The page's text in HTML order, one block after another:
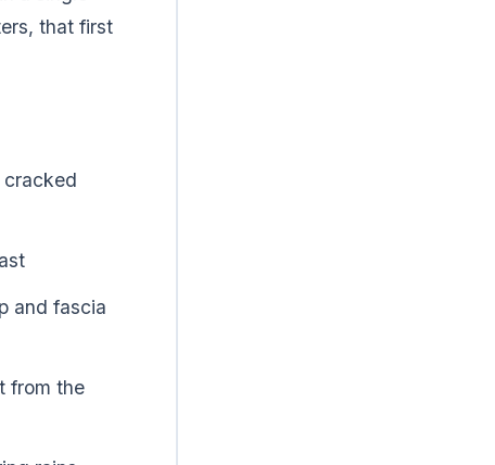
that first
and fascia
from the